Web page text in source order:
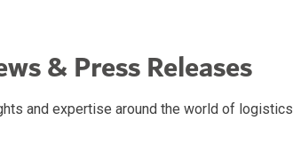
& Press Releases
and expertise around the world of logistics